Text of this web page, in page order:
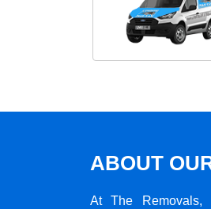
ABOUT
At The Removals,